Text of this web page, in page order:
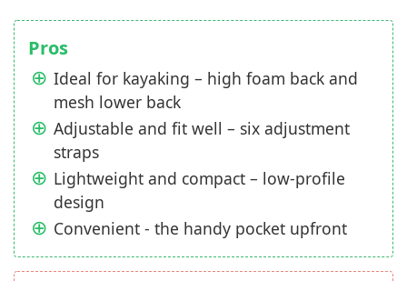
Pros
Ideal for kayaking – high foam back and
mesh lower back
Adjustable and fit well – six adjustment
straps
Lightweight and compact – low-profile
design
Convenient - the handy pocket upfront